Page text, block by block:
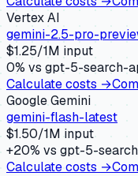
Vertex AI
gemini-2.5-pro-
$1.25/1M input
0% vs gpt-5-search-
Calculate costs →
Google Gemini
gemini-flash-latest
$1.50/1M input
+20% vs gpt-5-
Calculate costs →